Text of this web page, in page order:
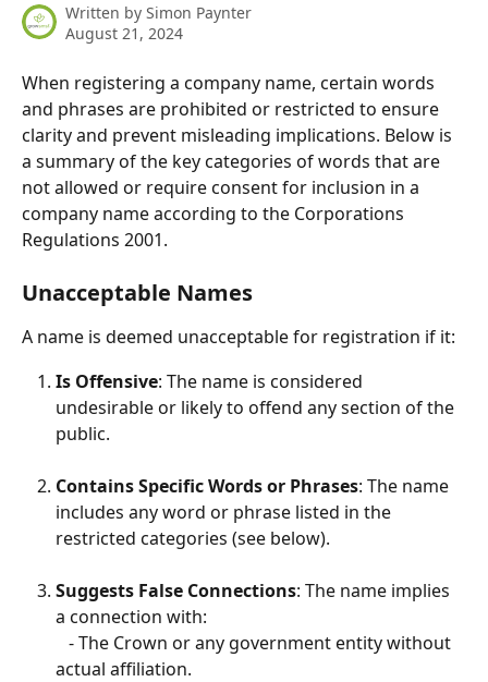
Written by Simon Paynter
August 21, 2024
When registering a company name, certain words
and phrases are prohibited or restricted to ensure
clarity and prevent misleading implications. Below is
a summary of the key categories of words that are
not allowed or require consent for inclusion in a
company name according to the Corporations
Regulations 2001.
Unacceptable Names
A name is deemed unacceptable for registration if it:
Is Offensive: The name is considered
undesirable or likely to offend any section of the
public.
Contains Specific Words or Phrases: The name
includes any word or phrase listed in the
restricted categories (see below).
Suggests False Connections: The name implies
a connection with:
actual affiliation.